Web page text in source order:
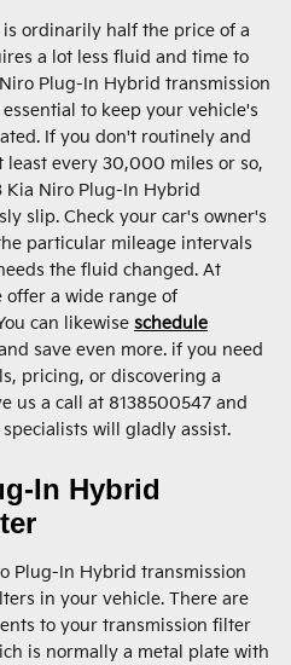
ordinarily half the price of a
a lot less fluid and time to
Plug-In Hybrid transmission
to keep your vehicle's
If you don't routinely and
least every 30,000 miles or so,
Niro Plug-In Hybrid
slip. Check your car's owner's
particular mileage intervals
the fluid changed. At
offer a wide range of
can likewise schedule
save even more. if you need
pricing, or discovering a
us a call at 8138500547 and
will gladly assist.
In Hybrid
Plug-In Hybrid transmission
in your vehicle. There are
to your transmission filter
is normally a metal plate with